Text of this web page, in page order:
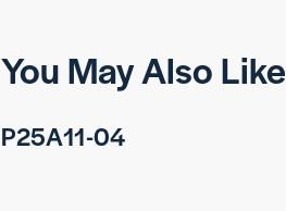
You May Also Like
P25A11-04